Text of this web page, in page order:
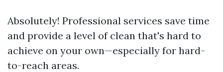
Absolutely! Professional services save time
and provide a level of clean that's hard to
achieve on your own—especially for hard-
to-reach areas.